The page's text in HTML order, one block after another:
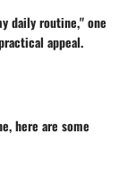
daily routine," one
appeal.
here are some